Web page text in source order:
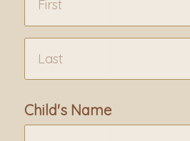
Child's Name